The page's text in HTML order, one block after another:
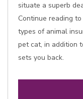
situate a superb
Continue reading
types of animal
pet cat, in addition
sets you back.